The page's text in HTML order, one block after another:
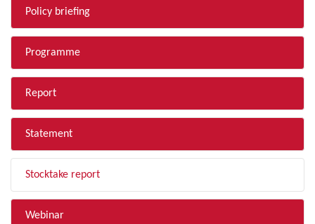
Policy briefing
Programme
Report
Statement
Stocktake report
Webinar